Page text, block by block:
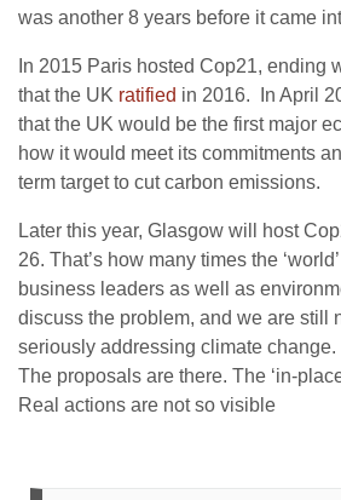
was another 8 years before it came
In 2015 Paris hosted Cop21, ending
that the UK ratified in 2016. In April
that the UK would be the first major
how it would meet its commitments
term target to cut carbon emissions.
Later this year, Glasgow will host
26. That’s how many times the
business leaders as well as
discuss the problem, and we are still
seriously addressing climate
The proposals are there. The ‘in-
Real actions are not so visible